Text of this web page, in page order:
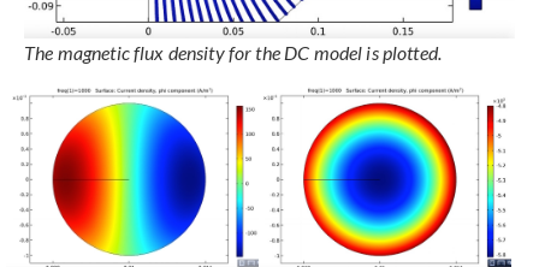
The magnetic flux density for the DC model is plotted.